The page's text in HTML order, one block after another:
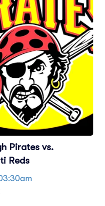
Pirates vs.
Reds